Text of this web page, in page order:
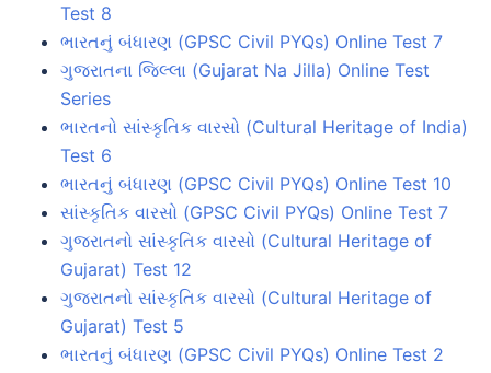
Test 8
ભારતનું બંધારણ (GPSC Civil PYQs) Online Test 7
ગુજરાતના જિલ્લા (Gujarat Na Jilla) Online Test
Series
ભારતનો સાંસ્કૃતિક વારસો (Cultural Heritage of India)
Test 6
ભારતનું બંધારણ (GPSC Civil PYQs) Online Test 10
સાંસ્કૃતિક વારસો (GPSC Civil PYQs) Online Test 7
ગુજરાતનો સાંસ્કૃતિક વારસો (Cultural Heritage of
Gujarat) Test 12
ગુજરાતનો સાંસ્કૃતિક વારસો (Cultural Heritage of
Gujarat) Test 5
ભારતનું બંધારણ (GPSC Civil PYQs) Online Test 2